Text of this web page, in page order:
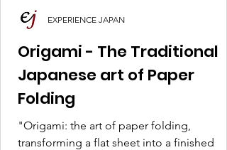
Origami - The Traditional
Japanese art of Paper
Folding
"Origami: the art of paper folding,
transforming a flat sheet into a finished
EXPERIENCE JAPAN